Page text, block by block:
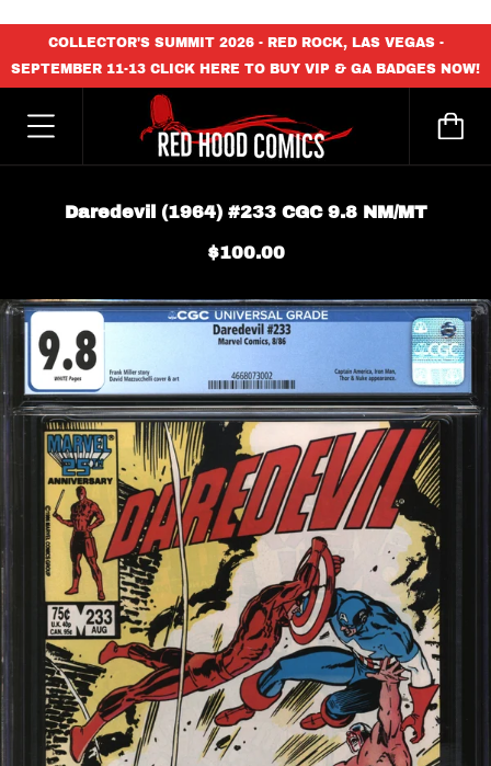
COLLECTOR'S SUMMIT 2026 - RED ROCK, LAS VEGAS -
SEPTEMBER 11-13 CLICK HERE TO BUY VIP & GA BADGES NOW!
Daredevil (1964) #233 CGC 9.8 NM/MT
$100.00